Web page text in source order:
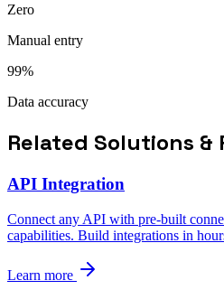
Zero
Manual entry
99%
Data accuracy
Related Solutions &
API Integration
Connect any API with pre-built
capabilities. Build integrations in
Learn more